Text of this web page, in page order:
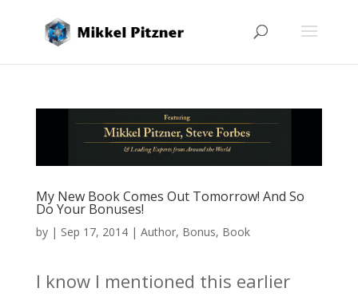
My New Book Comes Out Tomorrow! And So
Do Your Bonuses!
by | Sep 17, 2014| Author, Bonus, Book
I know I mentioned this earlier